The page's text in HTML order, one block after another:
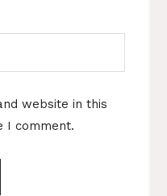
website in this
I comment.